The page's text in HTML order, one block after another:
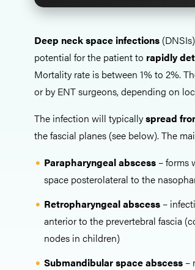
Deep neck space infections
potential for the patient to rapidly
Mortality rate is between 1% to 2%.
or by ENT surgeons, depending on
The infection will typicallyspread
the fascial planes (see below). The
Parapharyngeal abscess – forms
space posterolateral to the
Retropharyngeal abscess –
anterior to the prevertebral fascia
nodes in children)
Submandibular space abscess –